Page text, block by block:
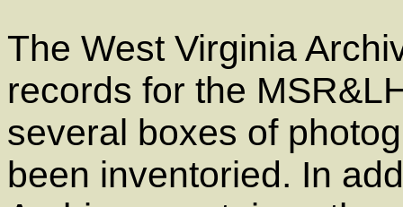
The West Virginia
records for the
several boxes of
been inventoried. In